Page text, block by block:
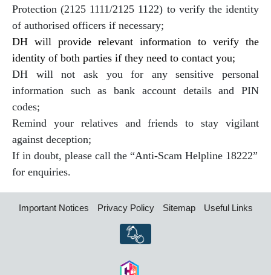
Protection (2125 1111/2125 1122) to verify the identity
of authorised officers if necessary;
DH will provide relevant information to verify the
identity of both parties if they need to contact you;
DH will not ask you for any sensitive personal
information such as bank account details and PIN
codes;
Remind your relatives and friends to stay vigilant
against deception;
If in doubt, please call the “Anti-Scam Helpline 18222”
for enquiries.
Important Notices Privacy Policy Sitemap Useful Links